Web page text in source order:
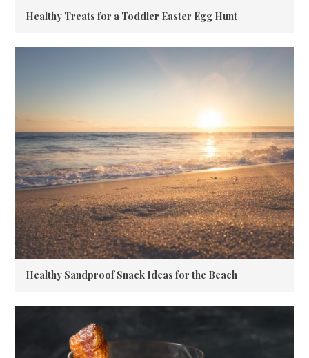
Healthy Treats for a Toddler Easter Egg Hunt
Healthy Sandproof Snack Ideas for the Beach